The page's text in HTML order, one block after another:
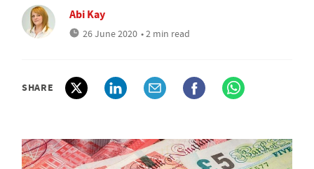
Abi Kay
26 June 2020 • 2 min read
SHARE